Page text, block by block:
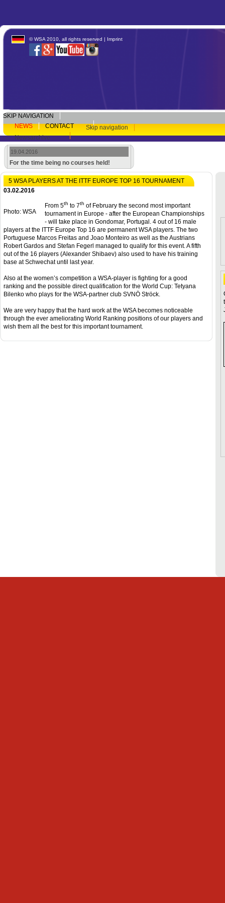
© WSA 2010, all rights reserved | Imprint
SKIP NAVIGATION
NEWS
CONTACT
Skip navigation
Newsarchive
19.04.2016
For the time being no courses held!
5 WSA PLAYERS AT THE ITTF EUROPE TOP 16 TOURNAMENT
03.02.2016
Photo: WSA
From 5th to 7th of February the second most important
tournament in Europe - after the European Championships
- will take place in Gondomar, Portugal. 4 out of 16 male
players at the ITTF Europe Top 16 are permanent WSA players. The two
Portuguese Marcos Freitas and Joao Monteiro as well as the Austrians
Robert Gardos and Stefan Fegerl managed to qualify for this event. A fifth
out of the 16 players (Alexander Shibaev) also used to have his training
base at Schwechat until last year.
Also at the women’s competition a WSA-player is fighting for a good
ranking and the possible direct qualification for the World Cup: Tetyana
Bilenko who plays for the WSA-partner club SVNÖ Ströck.
We are very happy that the hard work at the WSA becomes noticeable
through the ever ameliorating World Ranking positions of our players and
wish them all the best for this important tournament.